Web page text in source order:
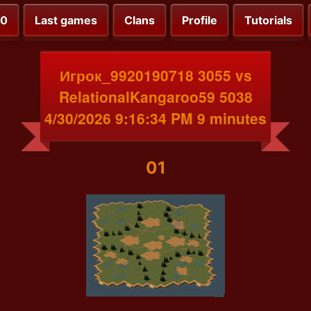
Last games Clans Profile Tutorials
Игрок_9920190718 3055 vs
RelationalKangaroo59 5038
4/30/2026 9:16:34 PM 9 minutes
01